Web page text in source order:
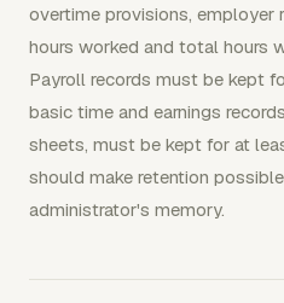
overtime provisions, employer
hours worked and total hours
Payroll records must be kept
basic time and earnings
sheets, must be kept for at
should make retention
administrator's memory.